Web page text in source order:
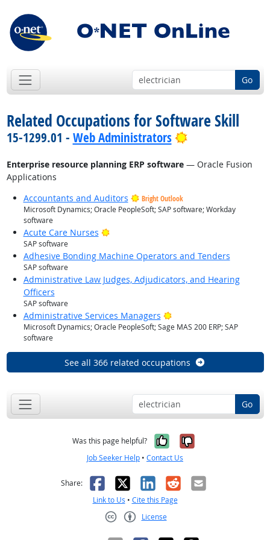
Go
Related Occupations for Software Skill
15-1299.01 - Web Administrators Bright Outlook
Enterprise resource planning ERP software— Oracle Fusion
Applications
Accountants and Auditors
Bright Outlook
Microsoft Dynamics; Oracle PeopleSoft; SAP software; Workday
software
Acute Care Nurses Bright Outlook
SAP software
Adhesive Bonding Machine Operators and Tenders
SAP software
Administrative Law Judges, Adjudicators, and Hearing
Officers
SAP software
Administrative Services Managers Bright Outlook
Microsoft Dynamics; Oracle PeopleSoft; Sage MAS 200 ERP; SAP
software
See all 366 related occupations
Go
Was this page helpful? Yes, it was
No, it was
Job Seeker Help • Contact Us
Share: Facebook
X LinkedIn
RedditEmail
Link to Us • Cite this Page
License